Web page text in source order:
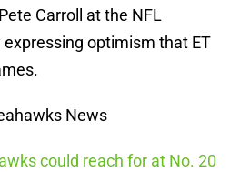
Carroll at the NFL
expressing optimism that ET
News
could reach for at No. 20